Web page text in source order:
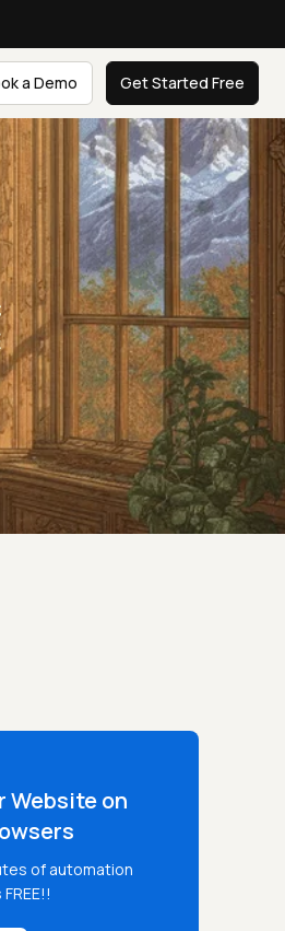
a Demo Get Started Free
Website on
of automation